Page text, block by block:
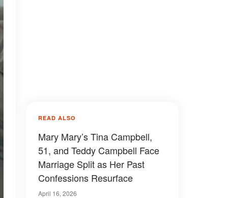
READ ALSO
Mary Mary’s Tina Campbell,
51, and Teddy Campbell Face
Marriage Split as Her Past
Confessions Resurface
April 16, 2026